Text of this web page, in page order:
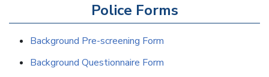
Police Forms
Background Pre-screening Form
Background Questionnaire Form